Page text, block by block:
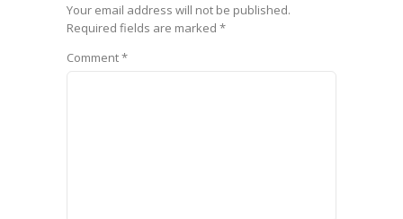
Your email address will not be published.
Required fields are marked *
Comment*